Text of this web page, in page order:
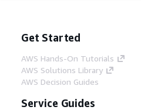
Get Started
AWS Hands-On Tutorials
AWS Solutions Library
AWS Decision Guides
Service Guides